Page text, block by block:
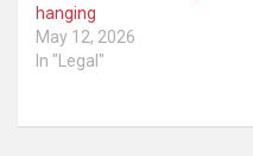
hanging
May 12, 2026
In "Legal"